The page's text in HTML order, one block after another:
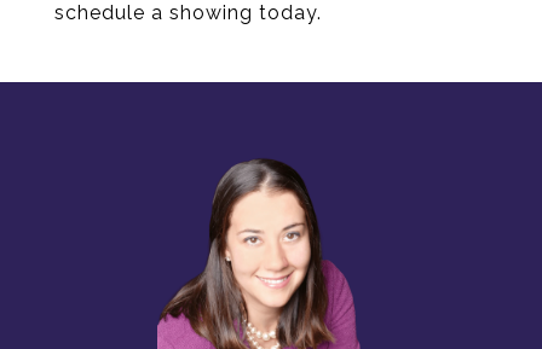
schedule a showing today.